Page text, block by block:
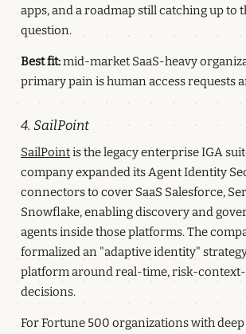
apps, and a roadmap still catching up to
question.
Best fit:mid-market SaaS-heavy
primary pain is human access requests
4. SailPoint
SailPointis the legacy enterprise IGA
company expanded its Agent Identity
connectors to cover SaaS Salesforce,
Snowflake, enabling discovery and
agents inside those platforms. The
formalized an "adaptive identity"
platform around real-time, risk-
decisions.
For Fortune 500 organizations with